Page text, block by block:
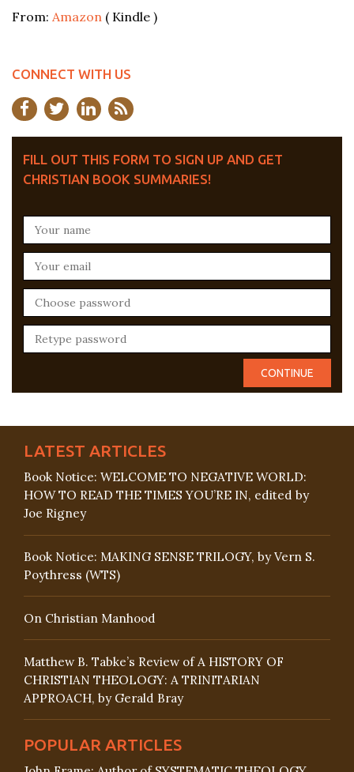
From: Amazon ( Kindle )
CONNECT WITH US
FILL OUT THIS FORM TO SIGN UP AND GET
CHRISTIAN BOOK SUMMARIES!
LATEST ARTICLES
Book Notice: WELCOME TO NEGATIVE WORLD:
HOW TO READ THE TIMES YOU’RE IN, edited by
Joe Rigney
Book Notice: MAKING SENSE TRILOGY, by Vern S.
Poythress (WTS)
On Christian Manhood
Matthew B. Tabke’s Review of A HISTORY OF
CHRISTIAN THEOLOGY: A TRINITARIAN
APPROACH, by Gerald Bray
POPULAR ARTICLES